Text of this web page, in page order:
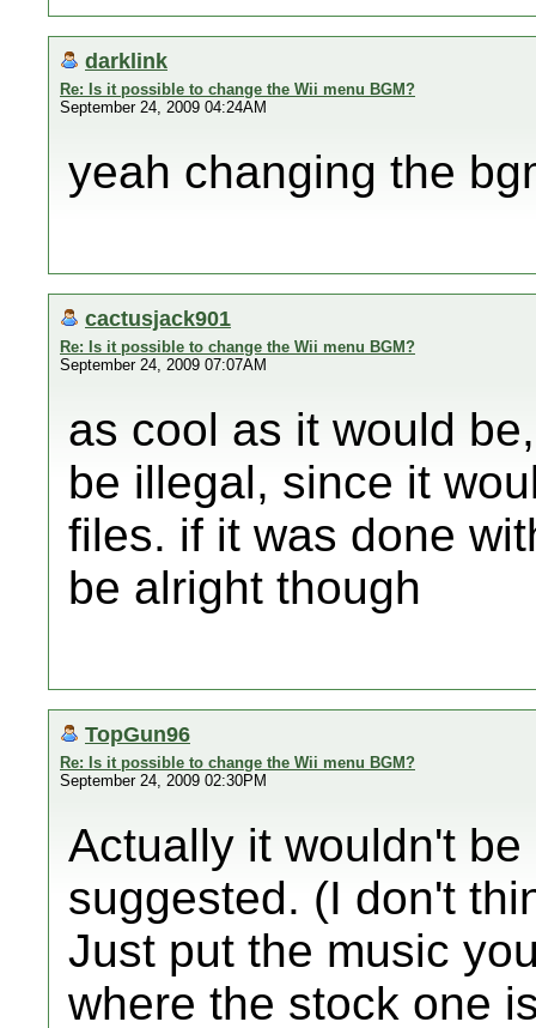
darklink
Re: Is it possible to change the Wii menu BGM?
September 24, 2009 04:24AM
yeah changing the
cactusjack901
Re: Is it possible to change the Wii menu BGM?
September 24, 2009 07:07AM
as cool as it would
be illegal, since it
files. if it was done
be alright though
TopGun96
Re: Is it possible to change the Wii menu BGM?
September 24, 2009 02:30PM
Actually it wouldn't
suggested. (I don't
Just put the music
where the stock one